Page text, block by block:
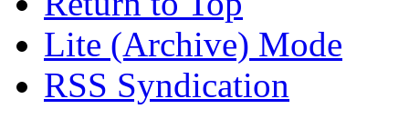
Lite (Archive) Mode
RSS Syndication